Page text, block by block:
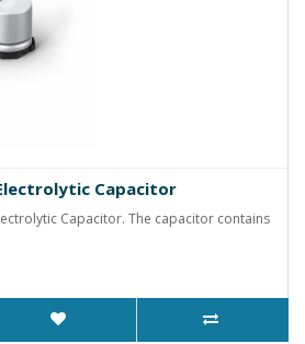
Capacitor
Capacitor. The capacitor contains